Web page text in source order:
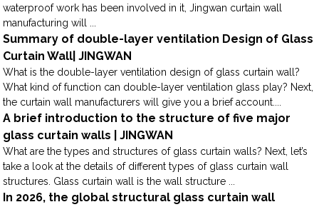
waterproof work has been involved in it, Jingwan curtain wall
manufacturing will ...
Summary of double-layer ventilation Design of Glass
Curtain Wall| JINGWAN
What is the double-layer ventilation design of glass curtain wall?
What kind of function can double-layer ventilation glass play? Next,
the curtain wall manufacturers will give you a brief account....
A brief introduction to the structure of five major
glass curtain walls | JINGWAN
What are the types and structures of glass curtain walls? Next, let’s
take a look at the details of different types of glass curtain wall
structures. Glass curtain wall is the wall structure ...
In 2026, the global structural glass curtain wall